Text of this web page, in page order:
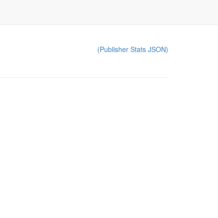
(Publisher Stats JSON)